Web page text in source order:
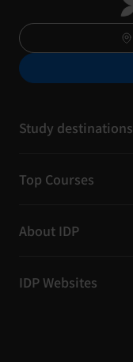
Study destinations
Top Courses
About IDP
IDP Websites